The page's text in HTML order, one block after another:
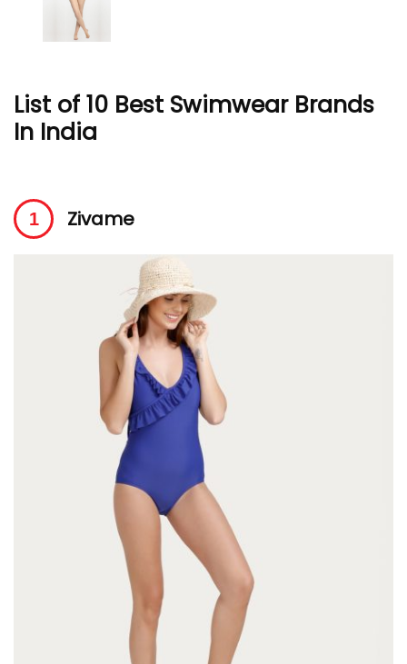
List of 10 Best Swimwear Brands
In India
Zivame